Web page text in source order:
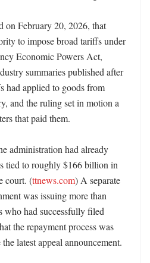
on February 20, 2026, that
to impose broad tariffs under
Economic Powers Act,
summaries published after
had applied to goods from
and the ruling set in motion a
that paid them.
administration had already
tied to roughly $166 billion in
court. (ttnews.com) A separate
was issuing more than
had successfully filed
the repayment process was
latest appeal announcement.